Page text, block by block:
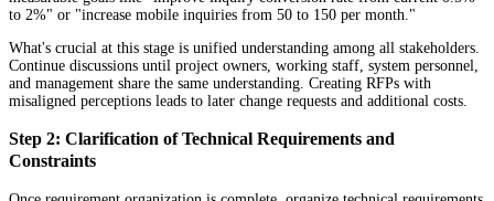
to 2%" or "increase mobile inquiries from 50 to 150 per month."
What's crucial at this stage is unified understanding among all stakeholders.
Continue discussions until project owners, working staff, system personnel,
and management share the same understanding. Creating RFPs with
misaligned perceptions leads to later change requests and additional costs.
Step 2: Clarification of Technical Requirements and
Constraints